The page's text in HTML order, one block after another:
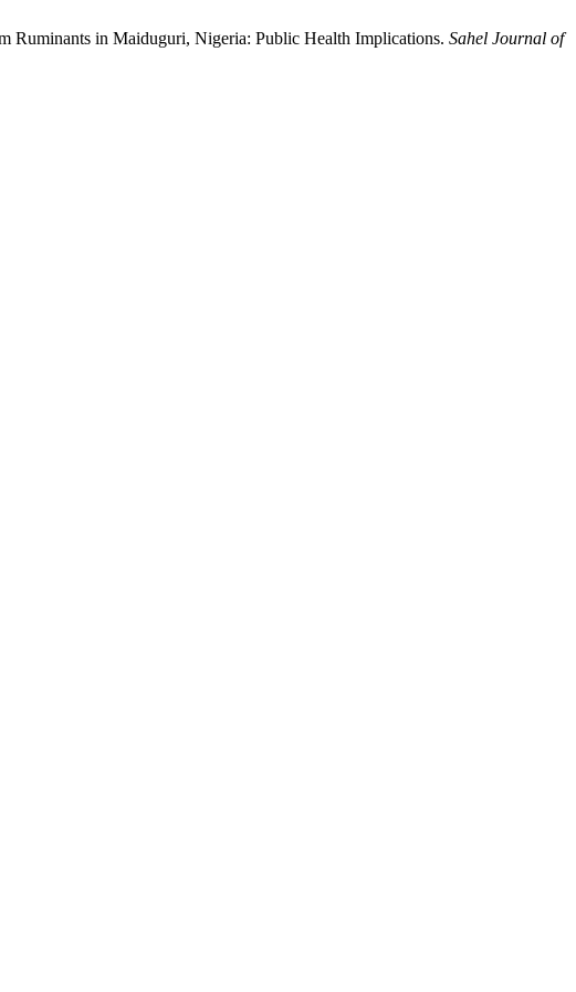
Ruminants in Maiduguri, Nigeria: Public Health Implications. Sahel Journal of